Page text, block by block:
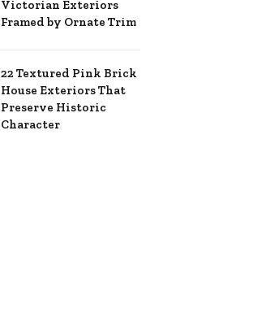
Victorian Exteriors
Framed by Ornate Trim
22 Textured Pink Brick
House Exteriors That
Preserve Historic
Character